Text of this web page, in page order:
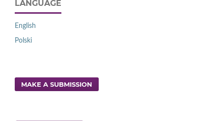
LANGUAGE
English
Polski
MAKE A SUBMISSION